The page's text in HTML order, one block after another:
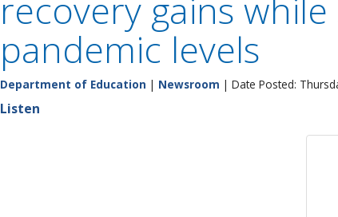
recovery gains
pandemic levels
Department of Education | Newsroom | Date Posted:
Listen